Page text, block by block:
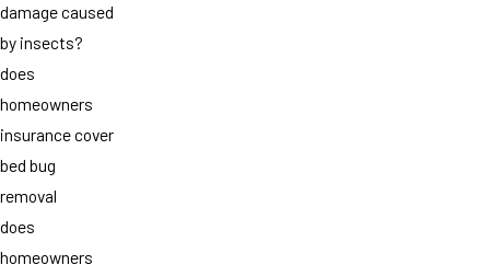
damage caused
by insects?
does
homeowners
insurance cover
bed bug
removal
does
homeowners